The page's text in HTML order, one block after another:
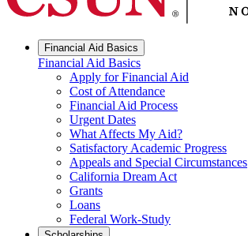
Financial Aid Basics
Financial Aid Basics
Apply for Financial Aid
Cost of Attendance
Financial Aid Process
Urgent Dates
What Affects My Aid?
Satisfactory Academic Progress
Appeals and Special Circumstances
California Dream Act
Grants
Loans
Federal Work-Study